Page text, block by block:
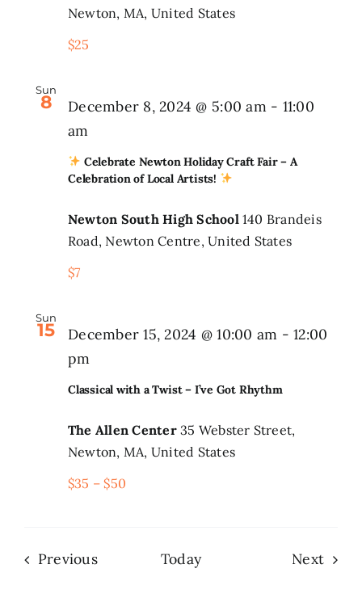
Newton, MA, United States
$25
Sun
8
Celebrate Newton Holiday Craft Fair – A
Celebration of Local Artists!
December 8, 2024 @ 5:00 am- 11:00
am
Newton South High School 140 Brandeis
Road, Newton Centre, United States
$7
Sun
15
Classical with a Twist – I’ve Got Rhythm
December 15, 2024 @ 10:00 am -12:00
pm
The Allen Center35 Webster Street,
Newton, MA, United States
$35 – $50
PreviousEvents Today Next